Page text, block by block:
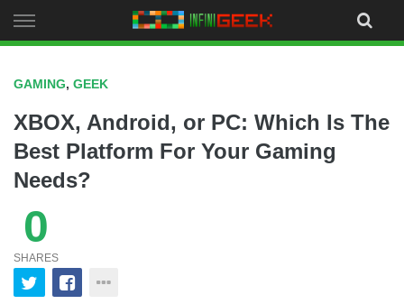
to
GAMING, GEEK
XBOX, Android, or PC: Which Is The
Best Platform For Your Gaming
Needs?
0
SHARES